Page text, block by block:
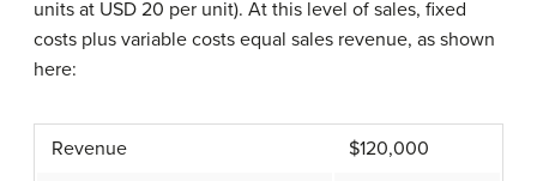
units at USD 20 per unit). At this level of sales, fixed
costs plus variable costs equal sales revenue, as shown
here:
Revenue
$120,000